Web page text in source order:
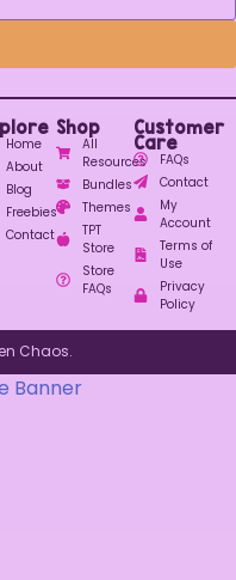
Home
About
Blog
Freebies
Contact
Shop
All
Resources
Bundles
Themes
TPT
Store
Store
FAQs
Customer
Care
FAQs
Contact
My
Account
Terms of
Use
Privacy
Policy
Chaos.
Banner